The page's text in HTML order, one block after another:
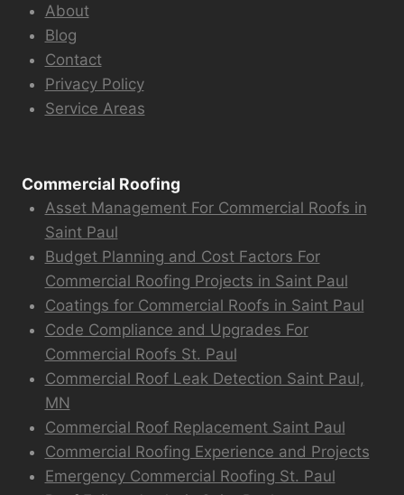
About
Blog
Contact
Privacy Policy
Service Areas
Commercial Roofing
Asset Management For Commercial Roofs in
Saint Paul
Budget Planning and Cost Factors For
Commercial Roofing Projects in Saint Paul
Coatings for Commercial Roofs in Saint Paul
Code Compliance and Upgrades For
Commercial Roofs St. Paul
Commercial Roof Leak Detection Saint Paul,
MN
Commercial Roof Replacement Saint Paul
Commercial Roofing Experience and Projects
Emergency Commercial Roofing St. Paul